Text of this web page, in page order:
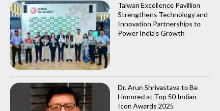
Taiwan Excellence Pavillion
Strengthens Technology and
Innovation Partnerships to
Power India’s Growth
Dr. Arun Shrivastava to Be
Honored at Top 50 Indian
Icon Awards 2025